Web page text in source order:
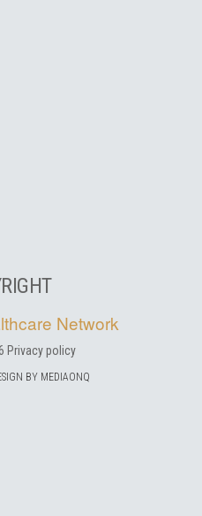
Network
Privacy policy
BY MEDIAONQ